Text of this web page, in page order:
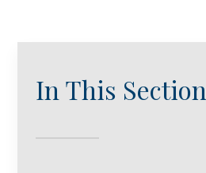
In This Section